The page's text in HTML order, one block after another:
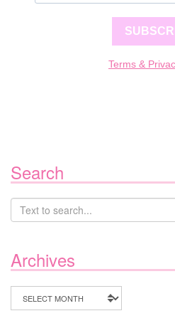
Terms &
Search
Archives
Archives